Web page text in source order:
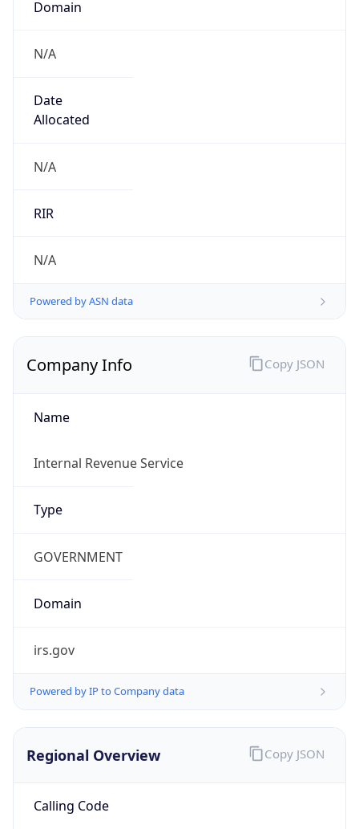
Domain
N/A
Date
Allocated
N/A
RIR
N/A
Powered by ASN data
Company Info
Name
Internal Revenue Service
Type
GOVERNMENT
Domain
irs.gov
Powered by IP to Company data
Copy JSON
Regional Overview
Calling Code
Copy JSON